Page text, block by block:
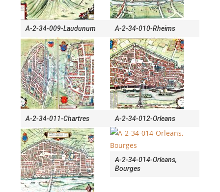
A-2-34-009-Laudunum A-2-34-010-Rheims
A-2-34-011-Chartres A-2-34-012-Orleans
A-2-34-014-Orleans,
Bourges